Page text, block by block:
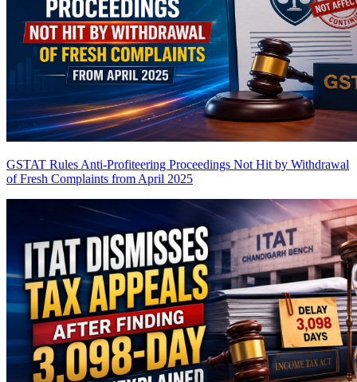
GSTAT Rules Anti-Profiteering Proceedings Not Hit by Withdrawal
of Fresh Complaints from April 2025